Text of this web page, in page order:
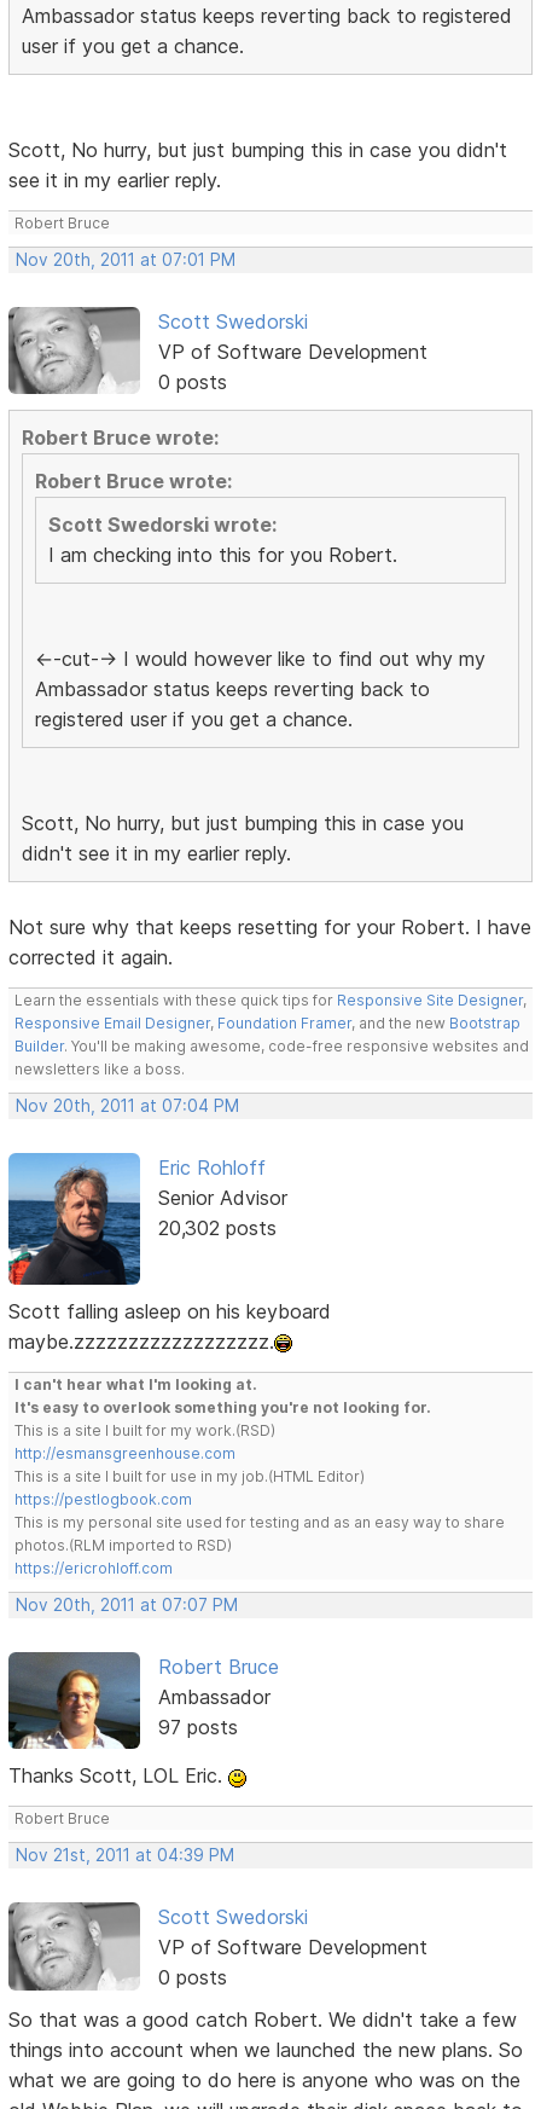
Ambassador status keeps reverting back to registered
user if you get a chance.
Scott, No hurry, but just bumping this in case you didn't
see it in my earlier reply.
Robert Bruce
Nov 20th, 2011 at 07:01 PM
Scott Swedorski
VP of Software Development
0 posts
Robert Bruce wrote:
Robert Bruce wrote:
Scott Swedorski wrote:
I am checking into this for you Robert.
<--cut--> I would however like to find out why my
Ambassador status keeps reverting back to
registered user if you get a chance.
Scott, No hurry, but just bumping this in case you
didn't see it in my earlier reply.
Not sure why that keeps resetting for your Robert. I have
corrected it again.
Learn the essentials with these quick tips for Responsive Site Designer,
Responsive Email Designer, Foundation Framer, and the new Bootstrap
Builder. You'll be making awesome, code-free responsive websites and
newsletters like a boss.
Nov 20th, 2011 at 07:04 PM
Eric Rohloff
Senior Advisor
20,302 posts
Scott falling asleep on his keyboard
maybe.zzzzzzzzzzzzzzzzzz.
I can't hear what I'm looking at.
It's easy to overlook something you're not looking for.
This is a site I built for my work.(RSD)
http://esmansgreenhouse.com
This is a site I built for use in my job.(HTML Editor)
https://pestlogbook.com
This is my personal site used for testing and as an easy way to share
photos.(RLM imported to RSD)
https://ericrohloff.com
Nov 20th, 2011 at 07:07 PM
Robert Bruce
Ambassador
97 posts
Thanks Scott, LOL Eric.
Robert Bruce
Nov 21st, 2011 at 04:39 PM
Scott Swedorski
VP of Software Development
0 posts
So that was a good catch Robert. We didn't take a few
things into account when we launched the new plans. So
what we are going to do here is anyone who was on the